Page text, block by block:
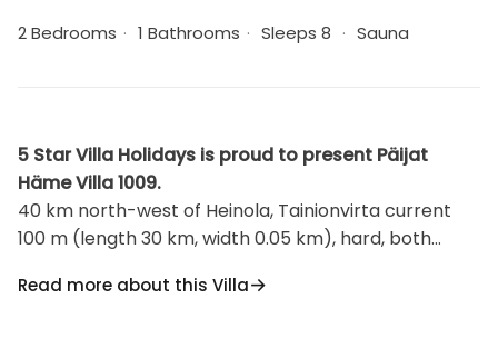
2 Bedrooms · 1 Bathrooms · Sleeps 8 · Sauna
5 Star Villa Holidays is proud to present Päijat
Häme Villa 1009.
40 km north-west of Heinola, Tainionvirta current
100 m (length 30 km, width 0.05 km), hard, both
Beach is also suitable for children. The boat and the
Read more about this Villa